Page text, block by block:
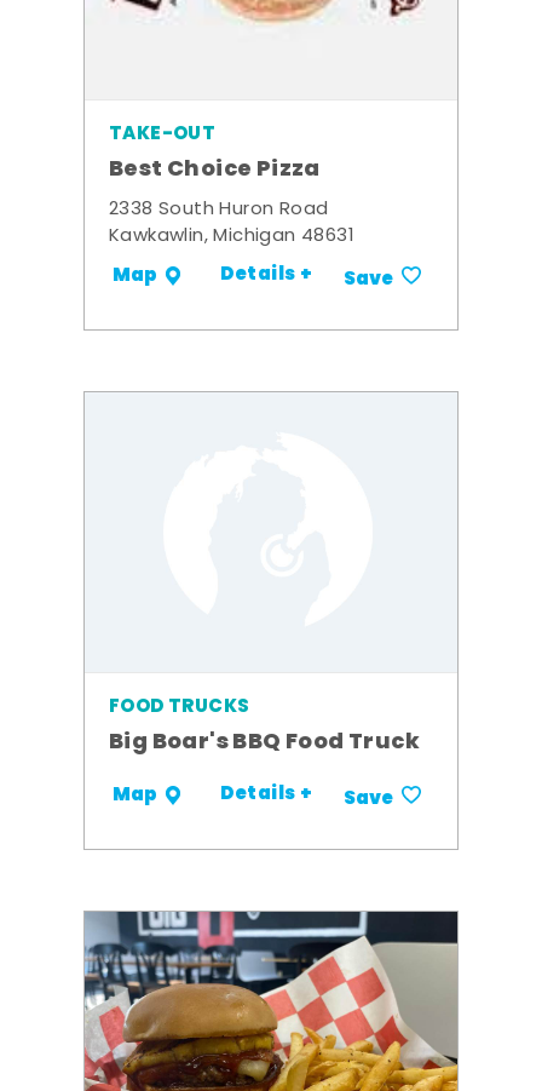
TAKE-OUT
Best Choice Pizza
2338 South Huron Road
Kawkawlin, Michigan 48631
Map Details + Save
FOOD TRUCKS
Big Boar's BBQ Food Truck
Map Details + Save